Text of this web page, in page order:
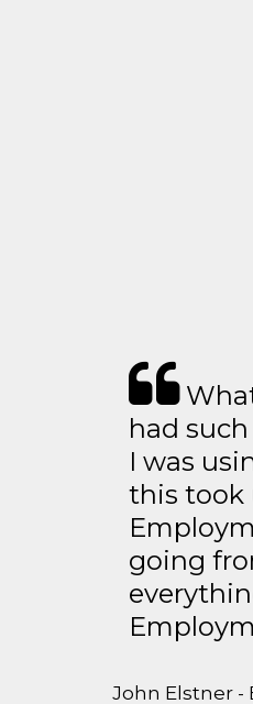
had
I was
this took
going
John Elstner -